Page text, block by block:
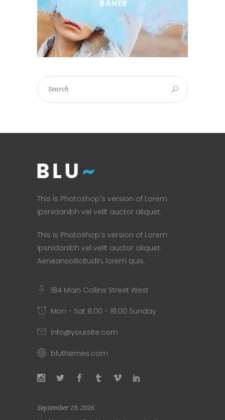
This is Photoshop's version of Lorem
Ipsnidanibh vel velit auctor aliquet.
This is Photoshop's version of Lorem
Ipsnidanibh vel velit auctor aliquet.
Aeneansollicitudin, lorem quis.
184 Main Collins Street West
Mon - Sat 8.00 - 18.00 Sunday
info@yoursite.com
bluthemes.com
September 29, 2016